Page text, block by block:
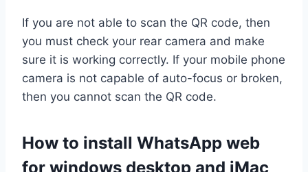
If you are not able to scan the QR code, then
you must check your rear camera and make
sure it is working correctly. If your mobile phone
camera is not capable of auto-focus or broken,
then you cannot scan the QR code.
How to install WhatsApp web
for windows desktop and iMac